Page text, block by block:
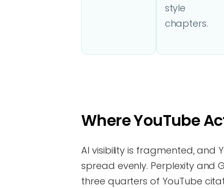
style
chapters.
Where YouTube
AI visibility is fragmented, and
spread evenly. Perplexity and
three quarters of YouTube